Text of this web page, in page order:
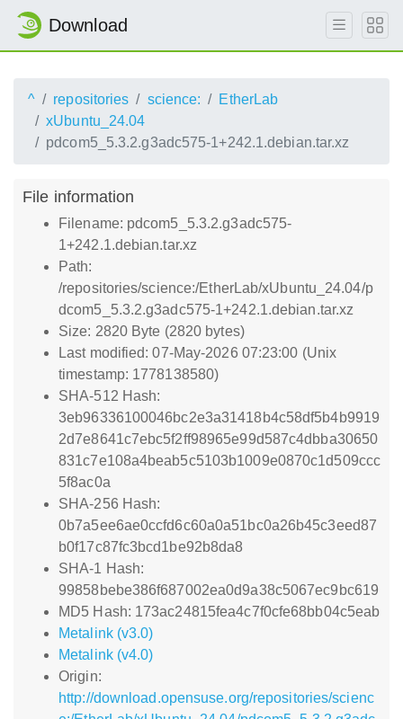
Download
^ repositories science:
EtherLab
xUbuntu_24.04
pdcom5_5.3.2.g3adc575-1+242.1.debian.tar.xz
File information
Filename: pdcom5_5.3.2.g3adc575-
1+242.1.debian.tar.xz
Path:
/repositories/science:/EtherLab/xUbuntu_24.04/p
dcom5_5.3.2.g3adc575-1+242.1.debian.tar.xz
Size: 2820 Byte (2820 bytes)
Last modified: 07-May-2026 07:23:00 (Unix
timestamp: 1778138580)
SHA-512 Hash:
3eb96336100046bc2e3a31418b4c58df5b4b9919
2d7e8641c7ebc5f2ff98965e99d587c4dbba30650
831c7e108a4beab5c5103b1009e0870c1d509ccc
5f8ac0a
SHA-256 Hash:
0b7a5ee6ae0ccfd6c60a0a51bc0a26b45c3eed87
b0f17c87fc3bcd1be92b8da8
SHA-1 Hash:
99858bebe386f687002ea0d9a38c5067ec9bc619
MD5 Hash: 173ac24815fea4c7f0cfe68bb04c5eab
Metalink (v3.0)
Metalink (v4.0)
Origin:
http://download.opensuse.org/repositories/scienc